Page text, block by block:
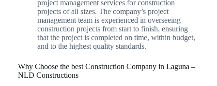
project management services for construction
projects of all sizes. The company’s project
management team is experienced in overseeing
construction projects from start to finish, ensuring
that the project is completed on time, within budget,
and to the highest quality standards.
Why Choose the best Construction Company in Laguna –
NLD Constructions